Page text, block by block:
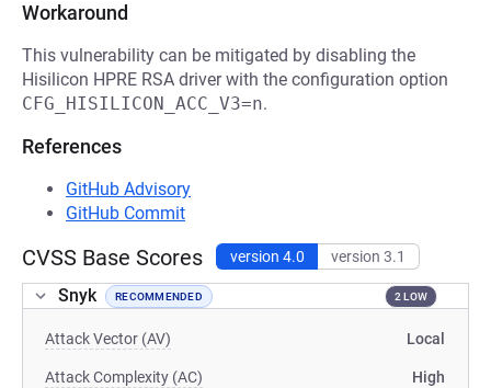
Workaround
This vulnerability can be mitigated by disabling the
Hisilicon HPRE RSA driver with the configuration option
CFG_HISILICON_ACC_V3=n.
References
GitHub Advisory
GitHub Commit
CVSS Base Scores version 4.0 version 3.1
Snyk RECOMMENDED 2 LOW
Attack Vector (AV) Local
Attack Complexity (AC) High